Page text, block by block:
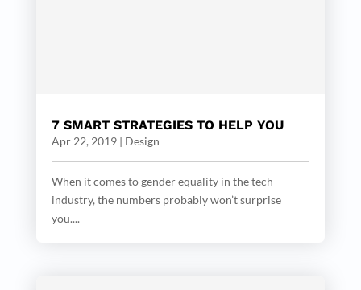
7 SMART STRATEGIES TO HELP YOU
Apr 22, 2019| Design
When it comes to gender equality in the tech
industry, the numbers probably won’t surprise
you....